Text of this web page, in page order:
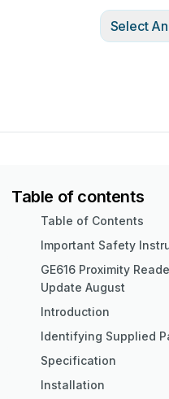
Select
Table of contents
Table of Contents
Important Safety
GE616 Proximity
Update August
Introduction
Identifying Supplied
Specification
Installation